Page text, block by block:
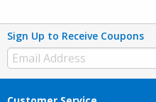
Sign Up to Receive Coupons